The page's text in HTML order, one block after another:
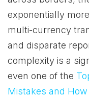
exponentially
multi-currency
and disparate
complexity is a
even one of the
Mistakes and